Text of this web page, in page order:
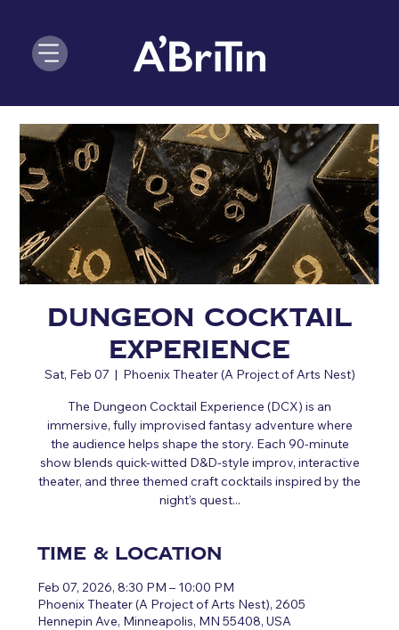
Dungeon Cocktail
Experience
Sat, Feb 07
  |
Phoenix Theater (A Project of Arts Nest)
The Dungeon Cocktail Experience (DCX) is an
immersive, fully improvised fantasy adventure where
the audience helps shape the story. Each 90‑minute
show blends quick‑witted D&D‑style improv, interactive
theater, and three themed craft cocktails inspired by the
night’s quest...
Time & Location
Feb 07, 2026, 8:30 PM – 10:00 PM
Phoenix Theater (A Project of Arts Nest), 2605
Hennepin Ave, Minneapolis, MN 55408, USA